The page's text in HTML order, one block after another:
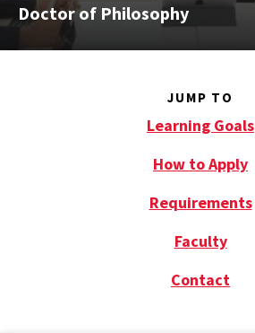
Doctor of Philosophy
JUMP TO
Learning Goals
How to Apply
Requirements
Faculty
Contact